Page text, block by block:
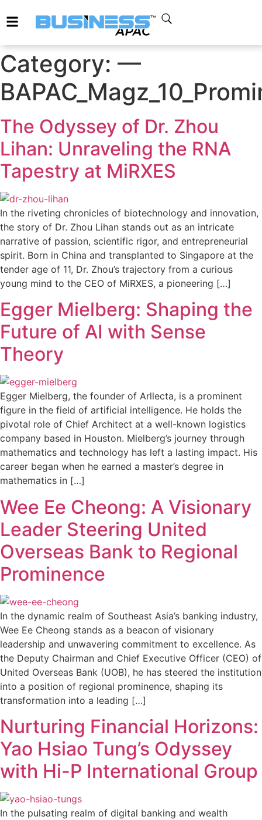
Category: —
The Odyssey of Dr. Zhou
Lihan: Unraveling the RNA
Tapestry at MiRXES
In the riveting chronicles of biotechnology and innovation,
the story of Dr. Zhou Lihan stands out as an intricate
narrative of passion, scientific rigor, and entrepreneurial
spirit. Born in China and transplanted to Singapore at the
tender age of 11, Dr. Zhou’s trajectory from a curious
young mind to the CEO of MiRXES, a pioneering […]
Egger Mielberg: Shaping the
Future of AI with Sense
Theory
Egger Mielberg, the founder of Arllecta, is a prominent
figure in the field of artificial intelligence. He holds the
pivotal role of Chief Architect at a well-known logistics
company based in Houston. Mielberg’s journey through
mathematics and technology has left a lasting impact. His
career began when he earned a master’s degree in
mathematics in […]
Wee Ee Cheong: A Visionary
Leader Steering United
Overseas Bank to Regional
Prominence
In the dynamic realm of Southeast Asia’s banking industry,
Wee Ee Cheong stands as a beacon of visionary
leadership and unwavering commitment to excellence. As
the Deputy Chairman and Chief Executive Officer (CEO) of
United Overseas Bank (UOB), he has steered the institution
into a position of regional prominence, shaping its
transformation into a leading […]
Nurturing Financial Horizons:
Yao Hsiao Tung’s Odyssey
with Hi-P International Group
In the pulsating realm of digital banking and wealth